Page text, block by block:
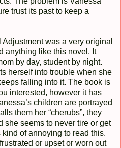
trust its past to keep a
was a very original
anything like this novel. It
by day, student by night.
herself into trouble when she
falling into it. The book is
interested, however it has
children are portrayed
them her “cherubs”, they
she seems to never tire or get
of annoying to read this.
or upset or worn out